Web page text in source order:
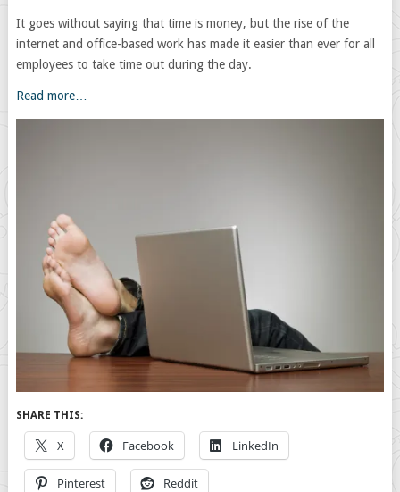
It goes without saying that time is money, but the rise of the
internet and office-based work has made it easier than ever for all
employees to take time out during the day.
Read more…
SHARE THIS:
X Facebook LinkedIn
Pinterest Reddit